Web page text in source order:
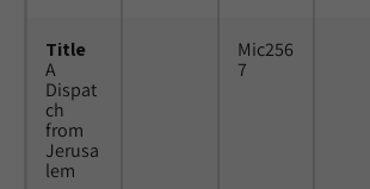
Title
A
Dispat
ch
from
Jerusa
lem
Mic256
7